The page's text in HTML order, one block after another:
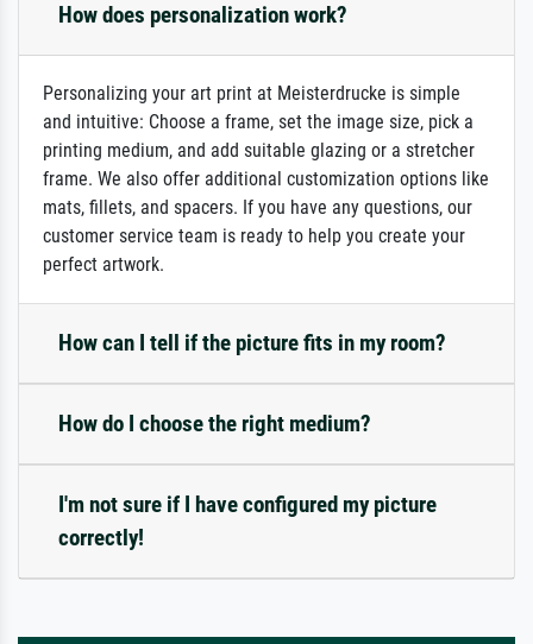
How does personalization work?
Personalizing your art print at Meisterdrucke is simple
and intuitive: Choose a frame, set the image size, pick a
printing medium, and add suitable glazing or a stretcher
frame. We also offer additional customization options like
mats, fillets, and spacers. If you have any questions, our
customer service team is ready to help you create your
perfect artwork.
How can I tell if the picture fits in my room?
How do I choose the right medium?
I'm not sure if I have configured my picture
correctly!